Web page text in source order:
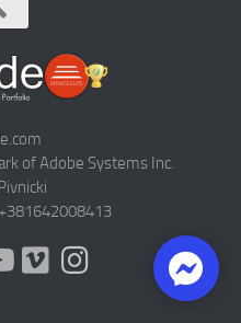
of Adobe Systems Inc.